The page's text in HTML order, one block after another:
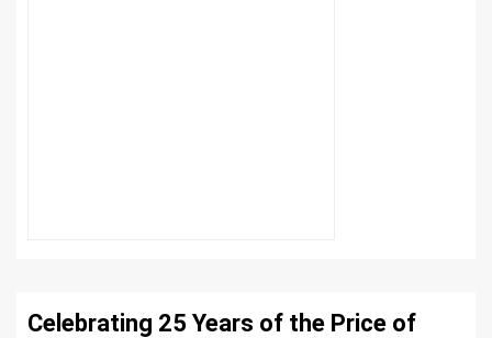
Celebrating 25 Years of the Price of